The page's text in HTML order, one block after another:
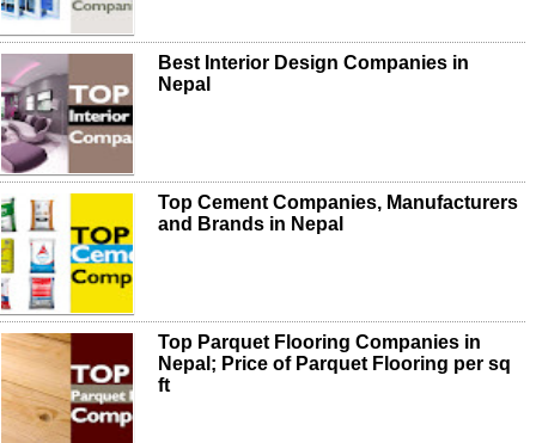
Best Interior Design Companies in
Nepal
Top Cement Companies, Manufacturers
and Brands in Nepal
Top Parquet Flooring Companies in
Nepal; Price of Parquet Flooring per sq
ft